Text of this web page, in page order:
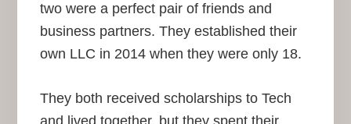
two were a perfect pair of friends and
business partners. They established their
own LLC in 2014 when they were only 18.
They both received scholarships to Tech
and lived together, but they spent their